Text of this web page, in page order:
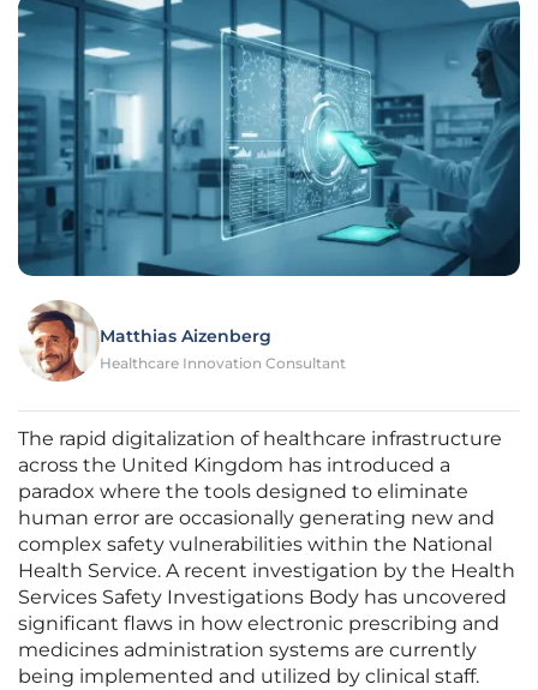
Matthias Aizenberg
Healthcare Innovation Consultant
The rapid digitalization of healthcare infrastructure
across the United Kingdom has introduced a
paradox where the tools designed to eliminate
human error are occasionally generating new and
complex safety vulnerabilities within the National
Health Service. A recent investigation by the Health
Services Safety Investigations Body has uncovered
significant flaws in how electronic prescribing and
medicines administration systems are currently
being implemented and utilized by clinical staff.